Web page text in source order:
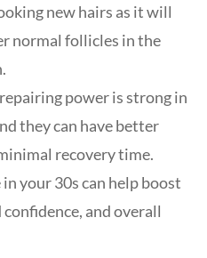
new hairs as it will
normal follicles in the
power is strong in
they can have better
recovery time.
your 30s can help boost
and overall